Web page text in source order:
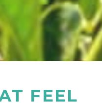
FEEL